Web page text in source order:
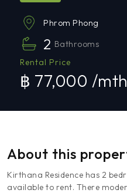
Phrom Phong
2 Bathrooms
Rental Price
฿ 77,000 /
About this
Kirthana Residence has 2
available to rent. There